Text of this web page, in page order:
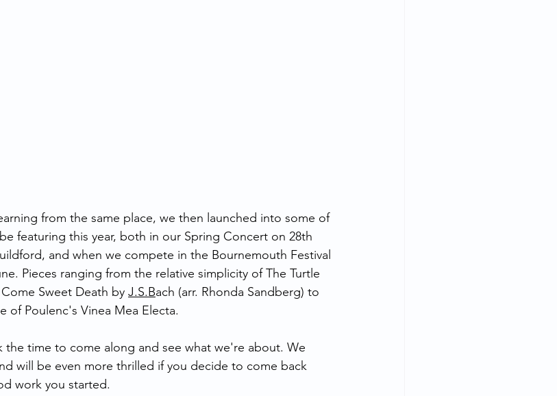
from the same place, we then launched into some of
featuring this year, both in our Spring Concert on 28th
and when we compete in the Bournemouth Festival
Pieces ranging from the relative simplicity of The Turtle
Sweet Death by J.S.Bach (arr. Rhonda Sandberg) to
of Poulenc's Vinea Mea Electa.
time to come along and see what we're about. We
will be even more thrilled if you decide to come back
work you started.